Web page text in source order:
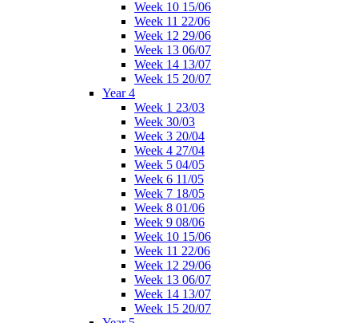
Week 10 15/06
Week 11 22/06
Week 12 29/06
Week 13 06/07
Week 14 13/07
Week 15 20/07
Year 4
Week 1 23/03
Week 30/03
Week 3 20/04
Week 4 27/04
Week 5 04/05
Week 6 11/05
Week 7 18/05
Week 8 01/06
Week 9 08/06
Week 10 15/06
Week 11 22/06
Week 12 29/06
Week 13 06/07
Week 14 13/07
Week 15 20/07